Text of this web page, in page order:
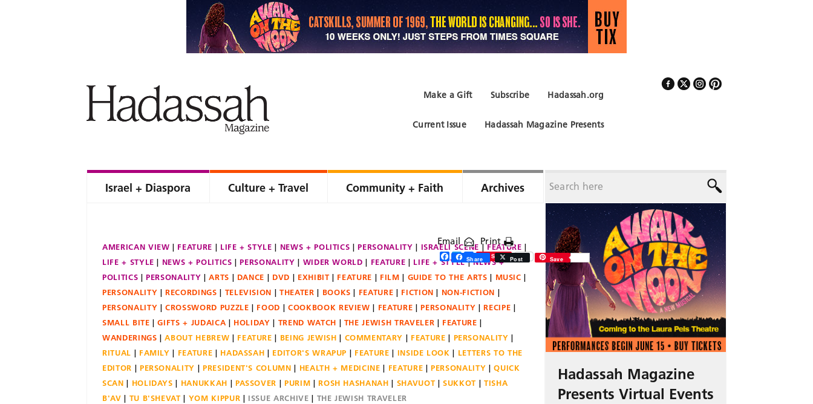
Hadassah.org
Subscribe
Make a Gift
Hadassah Magazine Presents
Current Issue
Israel + Diaspora Culture + Travel Community + Faith Archives
AMERICAN VIEW FEATURE LIFE + STYLE NEWS + POLITICS PERSONALITY ISRAELI SCENE
FEATURE
LIFE + STYLE
NEWS + POLITICS PERSONALITY WIDER WORLD FEATURE LIFE + STYLE
NEWS +
POLITICS
PERSONALITY ARTS DANCE DVD EXHIBIT FEATURE FILM GUIDE TO THE ARTS
MUSIC
PERSONALITY
RECORDINGS TELEVISION THEATER BOOKS FEATURE FICTION
NON-FICTION
PERSONALITY
CROSSWORD PUZZLE FOOD COOKBOOK REVIEW FEATURE PERSONALITY
RECIPE
SMALL BITE
GIFTS + JUDAICA HOLIDAY TREND WATCH THE JEWISH TRAVELER
FEATURE
WANDERINGS
ABOUT HEBREW FEATURE BEING JEWISH COMMENTARY FEATURE
PERSONALITY
RITUAL
FAMILY FEATURE HADASSAH EDITOR'S WRAPUP FEATURE INSIDE LOOK
LETTERS TO THE
EDITOR
PERSONALITY PRESIDENT'S COLUMN HEALTH + MEDICINE FEATURE PERSONALITY
QUICK
SCAN
HOLIDAYS HANUKKAH PASSOVER PURIM ROSH HASHANAH SHAVUOT SUKKOT
TISHA
B'AV
TU B'SHEVAT YOM KIPPUR ISSUE ARCHIVE THE JEWISH TRAVELER
Email Print
Facebook
Twitter
ShareSave
Share Post Save
Hadassah Magazine
Presents Virtual Events